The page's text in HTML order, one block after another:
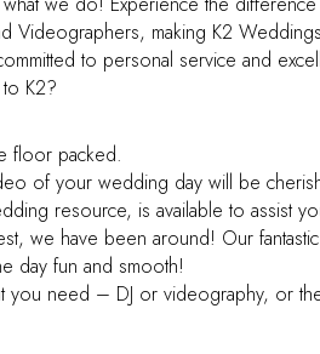
Videographers, making K2
to personal service and
K2?
floor packed.
of your wedding day will be
resource, is available to assist
we have been around! Our
day fun and smooth!
you need – DJ or videography, or